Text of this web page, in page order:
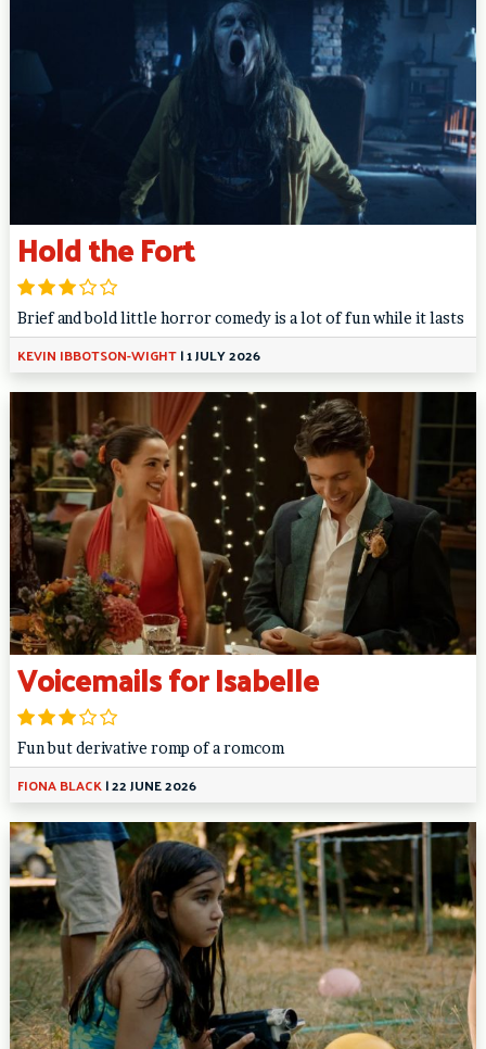
Hold the Fort
Brief and bold little horror comedy is a lot of fun while it lasts
KEVIN IBBOTSON-WIGHT|1 JULY 2026
Voicemails for Isabelle
Fun but derivative romp of a romcom
FIONA BLACK|22 JUNE 2026